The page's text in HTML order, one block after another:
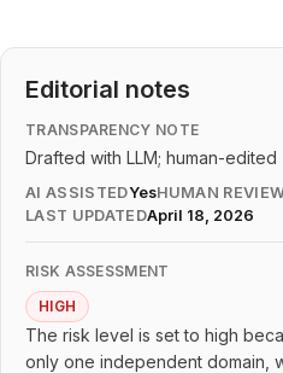
Editorial notes
TRANSPARENCY NOTE
Drafted with LLM; human-edited
AI ASSISTEDYesHUMAN
LAST UPDATEDApril 18, 2026
RISK ASSESSMENT
HIGH
The risk level is set to high
only one independent domain,